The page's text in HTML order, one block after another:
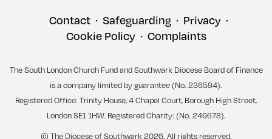
Contact • Safeguarding • Privacy •
Cookie Policy • Complaints
The South London Church Fund and Southwark Diocese Board of Finance
is a company limited by guarantee (No. 236594).
Registered Office: Trinity House, 4 Chapel Court, Borough High Street,
London SE1 1HW. Registered Charity: (No. 249678).
© The Diocese of Southwark 2026. All rights reserved.